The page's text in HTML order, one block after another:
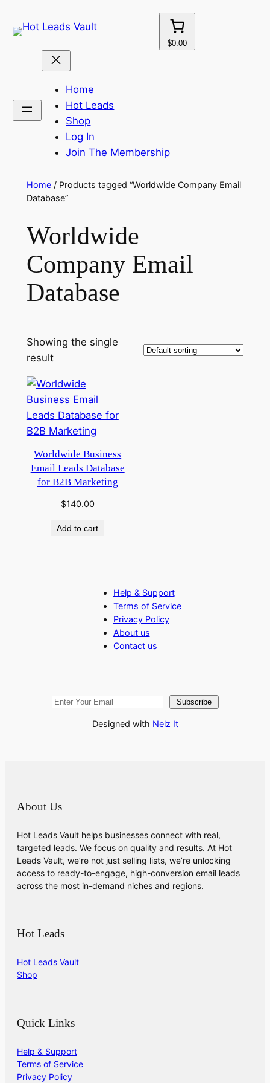
to
$0.00
Home
Hot Leads
Shop
Log In
Join The Membership
Home/ Products tagged “Worldwide Company Email
Database”
Worldwide
Company Email
Database
Showing the single
result
Worldwide Business
Email Leads Database
for B2B Marketing
$140.00
Add to cart
Help & Support
Terms of Service
Privacy Policy
About us
Contact us
Subscribe
Designed with Nelz It
About Us
Hot Leads Vault helps businesses connect with real,
targeted leads. We focus on quality and results. At Hot
Leads Vault, we’re not just selling lists, we’re unlocking
access to ready-to-engage, high-conversion email leads
across the most in-demand niches and regions.
Hot Leads
Hot Leads Vault
Shop
Quick Links
Help & Support
Terms of Service
Privacy Policy